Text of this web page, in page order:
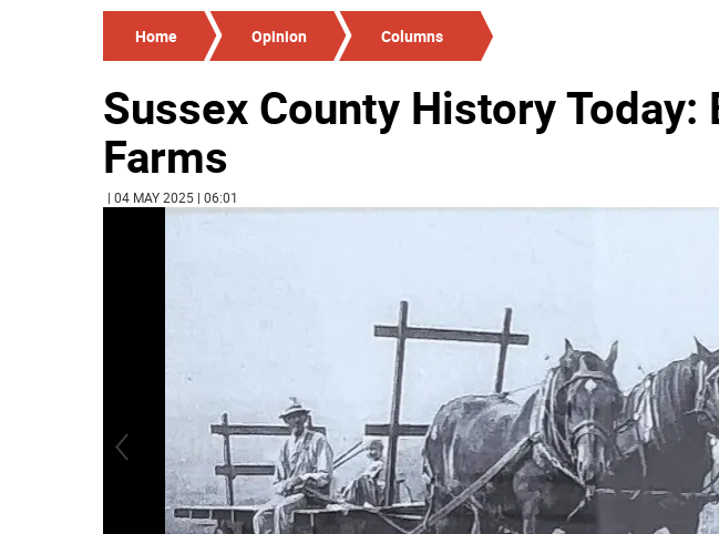
Home Opinion Columns
Sussex County History Today:
Farms
| 04 MAY 2025 | 06:01